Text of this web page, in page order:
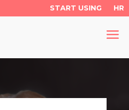
START USING HR